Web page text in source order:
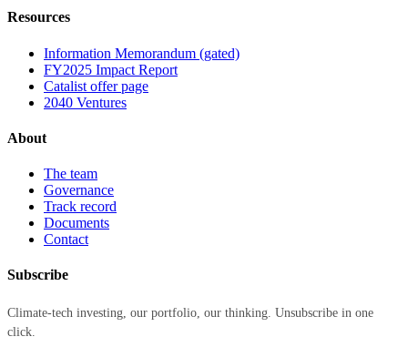
Resources
Information Memorandum (gated)
FY2025 Impact Report
Catalist offer page
2040 Ventures
About
The team
Governance
Track record
Documents
Contact
Subscribe
Climate-tech investing, our portfolio, our thinking. Unsubscribe in one
click.